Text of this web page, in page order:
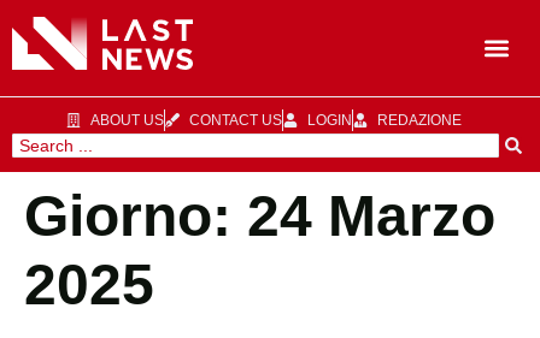
ABOUT US CONTACT US LOGIN REDAZIONE
Giorno: 24 Marzo
2025